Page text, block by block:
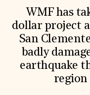
EVENTS AND
Signature Events
Travel Program
Hadrian Gala
Summer Soirée
ABOUT US
WMF has
dollar project
San
badly
earthquake
region